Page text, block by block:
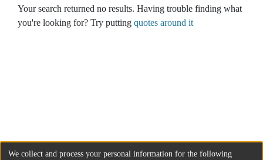
Your search returned no results. Having trouble finding what
you're looking for? Try putting quotes around it
We collect and process your personal information for the following